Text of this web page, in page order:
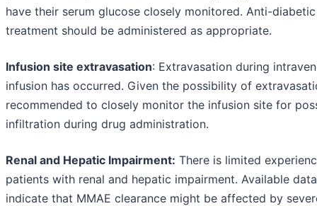
have their serum glucose closely monitored. Anti-diabetic
treatment should be administered as appropriate.
Infusion site extravasation: Extravasation during
infusion has occurred. Given the possibility of
recommended to closely monitor the infusion site for
infiltration during drug administration.
Renal and Hepatic Impairment: There is limited
patients with renal and hepatic impairment. Available data
indicate that MMAE clearance might be affected by